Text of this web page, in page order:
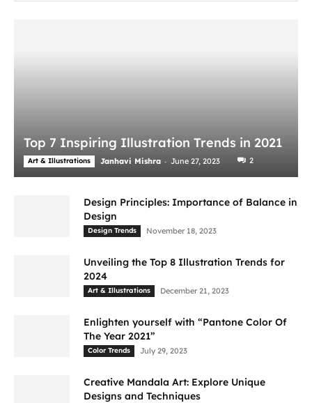
Top 7 Inspiring Illustration Trends in 2021
Art & Illustrations Janhavi Mishra - June 27, 2023 2
Design Principles: Importance of Balance in
Design
Design Trends November 18, 2023
Unveiling the Top 8 Illustration Trends for
2024
Art & Illustrations December 21, 2023
Enlighten yourself with “Pantone Color Of
The Year 2021”
Color Trends July 29, 2023
Creative Mandala Art: Explore Unique
Designs and Techniques